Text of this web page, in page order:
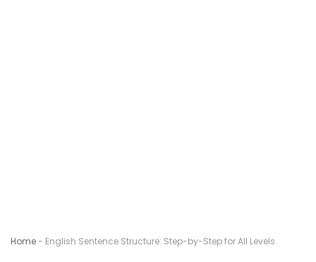
Home- English Sentence Structure: Step-by-Step for All Levels